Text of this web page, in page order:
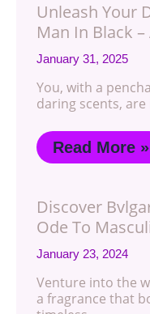
Unleash Your
Man In Black
January 31, 2025
You, with a
daring scents,
Read More »
Discover
Ode To
January 23, 2024
Venture into the
a fragrance that